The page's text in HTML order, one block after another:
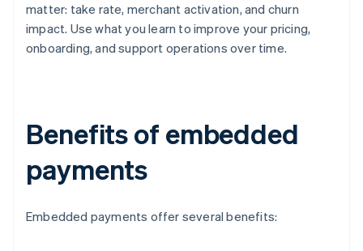
matter: take rate, merchant activation, and churn
impact. Use what you learn to improve your pricing,
onboarding, and support operations over time.
Benefits of embedded
payments
Embedded payments offer several benefits: